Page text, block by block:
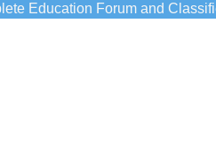
Education Forum and